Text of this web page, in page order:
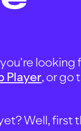
looking
Player, or go
Well, first